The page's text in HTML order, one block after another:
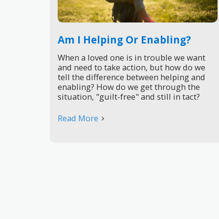
Am I Helping Or Enabling?
When a loved one is in trouble we want
and need to take action, but how do we
tell the difference between helping and
enabling? How do we get through the
situation, "guilt-free" and still in tact?
Read More